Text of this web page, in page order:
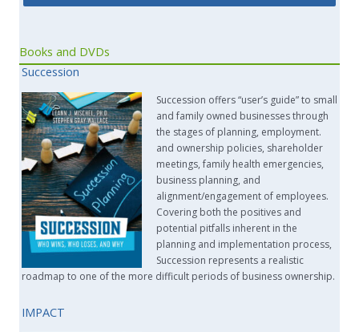
Books and DVDs
Succession
Succession offers “user’s guide” to small
and family owned businesses through
the stages of planning, employment.
and ownership policies, shareholder
meetings, family health emergencies,
business planning, and
alignment/engagement of employees.
Covering both the positives and
potential pitfalls inherent in the
planning and implementation process,
Succession represents a realistic
roadmap to one of the more difficult periods of business ownership.
IMPACT